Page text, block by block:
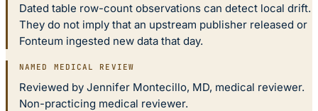
Dated table row-count observations can detect local drift.
They do not imply that an upstream publisher released or
Fonteum ingested new data that day.
NAMED MEDICAL REVIEW
Reviewed by Jennifer Montecillo, MD, medical reviewer.
Non-practicing medical reviewer.